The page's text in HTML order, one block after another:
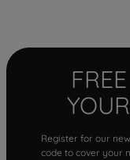
Register for our
code to cover your